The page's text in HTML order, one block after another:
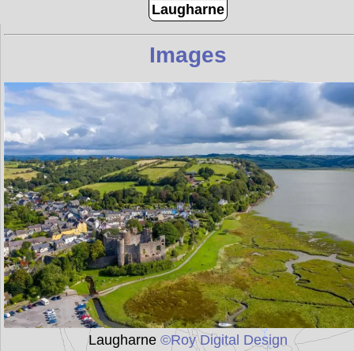
Laugharne
Images
Laugharne ©Roy Digital Design